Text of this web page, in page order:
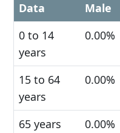
Data Male
0 to 14
years
0.00%
15 to 64
years
0.00%
65 years
0.00%